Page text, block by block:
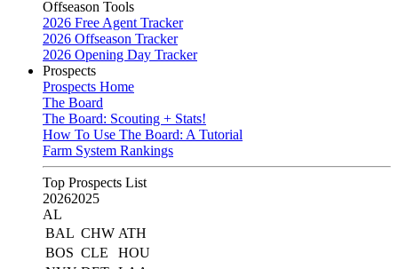
Offseason Tools
2026 Free Agent Tracker
2026 Offseason Tracker
2026 Opening Day Tracker
Prospects
Prospects Home
The Board
The Board: Scouting + Stats!
How To Use The Board: A Tutorial
Farm System Rankings
Top Prospects List
20262025
AL
BAL CHW ATH
BOS CLE
HOU